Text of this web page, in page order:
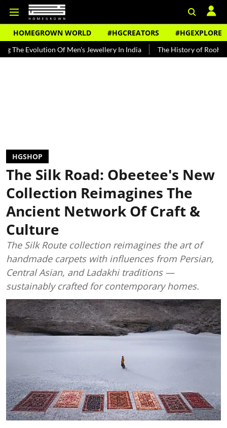
HOMEGROWN WORLD #HGCREATORS #HGEXPLORE
Of Men's Jewellery In India The History of Rooh Afza Beat
HGSHOP
The Silk Road: Obeetee's New
Collection Reimagines The
Ancient Network Of Craft &
Culture
The Silk Route collection reimagines the art of
handmade carpets with influences from Persian,
Central Asian, and Ladakhi traditions —
sustainably crafted for contemporary homes.